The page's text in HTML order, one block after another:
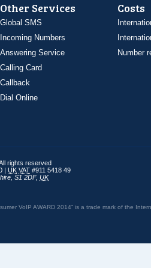
Other Services
Global SMS
Incoming Numbers
Answering Service
Calling Card
Callback
Dial Online
Costs
Number
All rights reserved
| UK VAT #911 5418 49
S1 2DF, UK
VoIP AWARD 2014” is a trade mark of the